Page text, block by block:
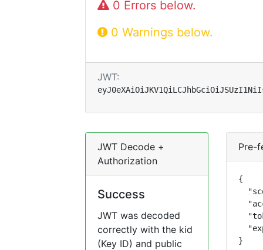
0 Errors below.
0 Warnings below.
JWT:
JWT Decode +
Authorization
Success
JWT was decoded
correctly with the kid
(Key ID) and public
Pre-
{
}